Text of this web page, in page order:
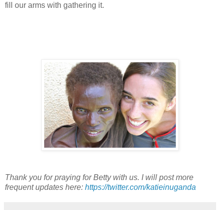
fill our arms with gathering it.
Thank you for praying for Betty with us. I will post more
frequent updates here: https://twitter.com/katieinuganda